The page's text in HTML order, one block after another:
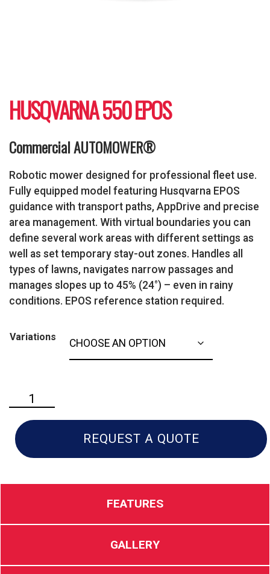
HUSQVARNA 550 EPOS
Commercial AUTOMOWER®
Robotic mower designed for professional fleet use.
Fully equipped model featuring Husqvarna EPOS
guidance with transport paths, AppDrive and precise
area management. With virtual boundaries you can
define several work areas with different settings as
well as set temporary stay-out zones. Handles all
types of lawns, navigates narrow passages and
manages slopes up to 45% (24°) – even in rainy
conditions. EPOS reference station required.
Variations
Husqvarna
550
EPOS
quantity
REQUEST A QUOTE
FEATURES
GALLERY